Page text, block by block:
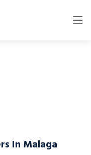
In Malaga